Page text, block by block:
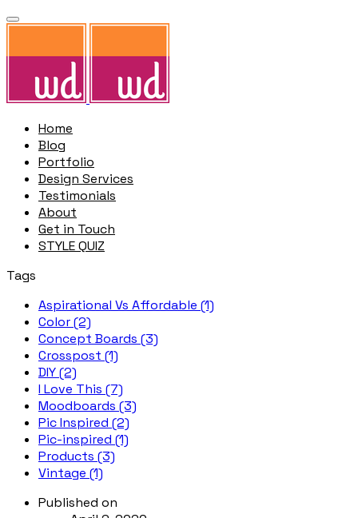
Home
Blog
Portfolio
Design Services
Testimonials
About
Get in Touch
STYLE QUIZ
Tags
Aspirational Vs Affordable (1)
Color (2)
Concept Boards (3)
Crosspost (1)
DIY (2)
I Love This (7)
Moodboards (3)
Pic Inspired (2)
Pic-inspired (1)
Products (3)
Vintage (1)
Published on